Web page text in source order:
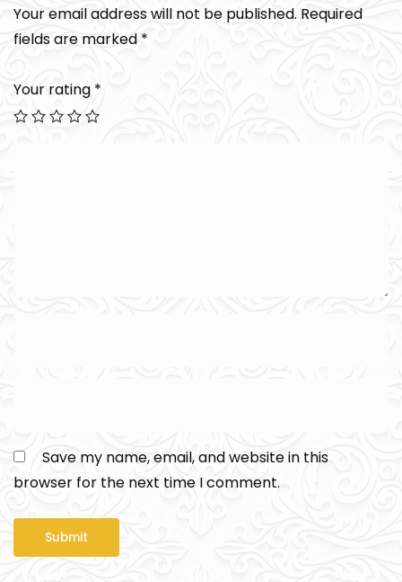
Your email address will not be published. Required
fields are marked *
Your rating *
Save my name, email, and website in this
browser for the next time I comment.